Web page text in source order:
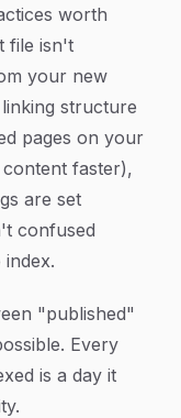
worth
file isn't
your new
structure
pages on your
faster),
are set
confused
"published"
Every
is a day it